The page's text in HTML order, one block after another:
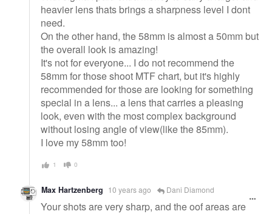
heavier lens thats brings a sharpness level I dont
need.
On the other hand, the 58mm is almost a 50mm but
the overall look is amazing!
It's not for everyone... I do not recommend the
58mm for those shoot MTF chart, but it's highly
recommended for those are looking for something
special in a lens... a lens that carries a pleasing
look, even with the most complex background
without losing angle of view(like the 85mm).
I love my 58mm too!
1 0
Max Hartzenberg 10 years ago Dani Diamond
Your shots are very sharp, and the oof areas are